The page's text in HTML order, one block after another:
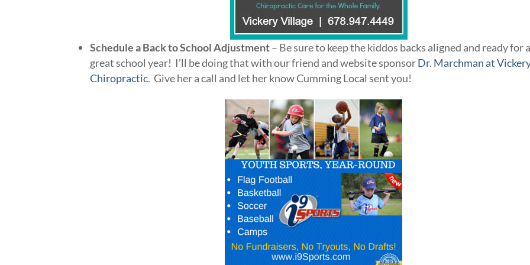
Schedule a Back to School Adjustment– Be sure to keep the kiddos backs aligned and ready for
great school year! I’ll be doing that with our friend and website sponsorDr. Marchman at
Chiropractic. Give her a call and let her know Cumming Local sent you!